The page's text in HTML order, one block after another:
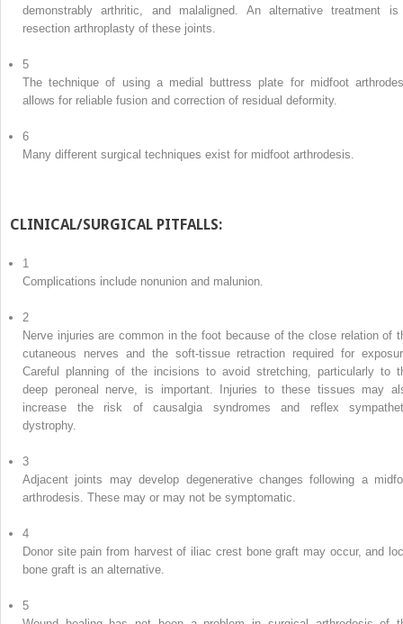
demonstrably arthritic, and malaligned. An alternative treatment
resection arthroplasty of these joints.
5
The technique of using a medial buttress plate for midfoot
allows for reliable fusion and correction of residual deformity.
6
Many different surgical techniques exist for midfoot arthrodesis.
CLINICAL/SURGICAL PITFALLS:
1
Complications include nonunion and malunion.
2
Nerve injuries are common in the foot because of the close relation of
cutaneous nerves and the soft-tissue retraction required for
Careful planning of the incisions to avoid stretching, particularly to
deep peroneal nerve, is important. Injuries to these tissues may
increase the risk of causalgia syndromes and reflex
dystrophy.
3
Adjacent joints may develop degenerative changes following a
arthrodesis. These may or may not be symptomatic.
4
Donor site pain from harvest of iliac crest bone graft may occur, and
bone graft is an alternative.
5